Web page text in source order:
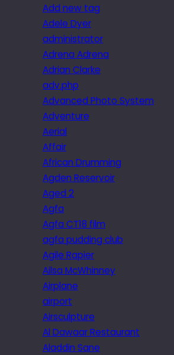
Add new tag
Adele Dyer
administrator
Adrena Adrena
Adrian Clarke
adv.php
Advanced Photo System
Adventure
Aerial
Affair
African Drumming
Agden Reservoir
Aged 2
Agfa
Agfa CT18 film
agfa pudding club
Agile Rapier
Ailsa McWhinney
Airplane
airport
Airsculpture
Al Dawaar Restaurant
Aladdin Sane